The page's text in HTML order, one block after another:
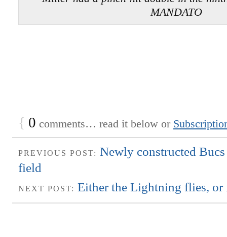
MANDATO
{ 0 comments… read it below or
PREVIOUS POST: Newly constructed
field
NEXT POST: Either the Lightning flies, or